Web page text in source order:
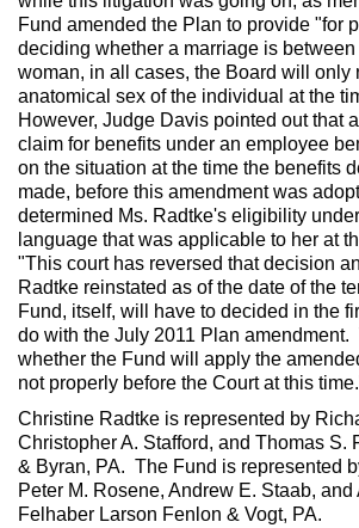
Fund amended the Plan to provide "for
deciding whether a marriage is between
woman, in all cases, the Board will only
anatomical sex of the individual at the
However, Judge Davis pointed out that
claim for benefits under an employee
on the situation at the time the benefits
made, before this amendment was
determined Ms. Radtke's eligibility
language that was applicable to her at
"This court has reversed that decision
Radtke reinstated as of the date of the
Fund, itself, will have to decided in the
do with the July 2011 Plan amendment.
whether the Fund will apply the
not properly before the Court at this
Christine Radtke is represented by
Christopher A. Stafford, and Thomas S.
& Byran, PA. The Fund is represented
Peter M. Rosene, Andrew E. Staab, and
Felhaber Larson Fenlon & Vogt, PA.